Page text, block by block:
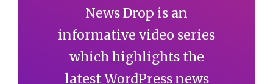
News Drop is an
informative video series
which highlights the
latest WordPress news